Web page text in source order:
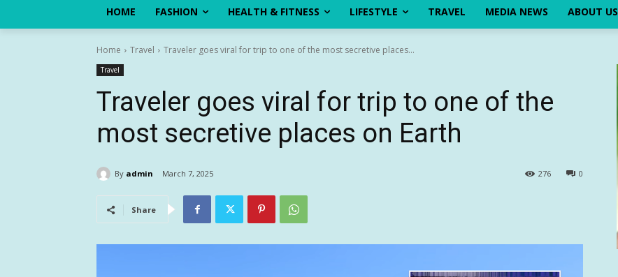
HOME FASHION HEALTH & FITNESS LIFESTYLE TRAVEL MEDIA NEWS ABOUT US
Home Travel Traveler goes viral for trip to one of the most secretive places...
Travel
Traveler goes viral for trip to one of the
most secretive places on Earth
By admin March 7, 2025 0
276
Share